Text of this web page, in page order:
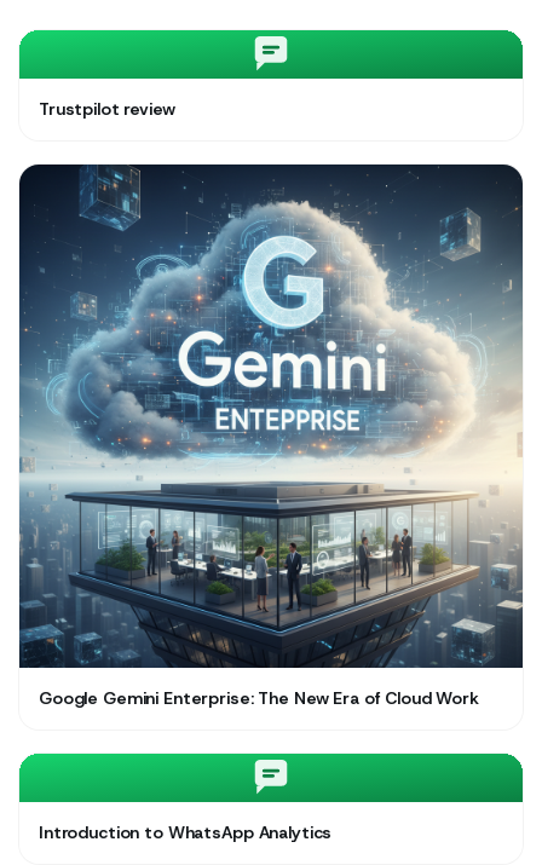
Trustpilot review
Google Gemini Enterprise: The New Era of Cloud Work
Introduction to WhatsApp Analytics